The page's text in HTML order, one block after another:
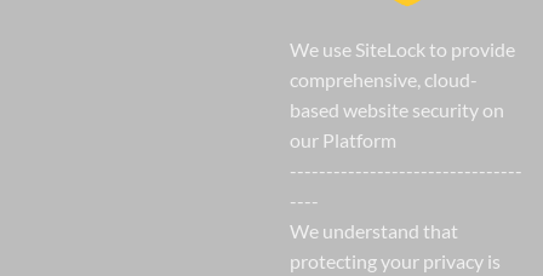
We use SiteLock to provide
comprehensive, cloud-
based website security on
our Platform
--------------------------------
----
We understand that
protecting your privacy is